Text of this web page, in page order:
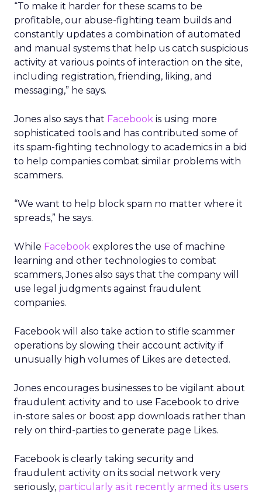
“To make it harder for these scams to be
profitable, our abuse-fighting team builds and
constantly updates a combination of automated
and manual systems that help us catch suspicious
activity at various points of interaction on the site,
including registration, friending, liking, and
messaging,” he says.
Jones also says that Facebook is using more
sophisticated tools and has contributed some of
its spam-fighting technology to academics in a bid
to help companies combat similar problems with
scammers.
“We want to help block spam no matter where it
spreads,” he says.
While Facebook explores the use of machine
learning and other technologies to combat
scammers, Jones also says that the company will
use legal judgments against fraudulent
companies.
Facebook will also take action to stifle scammer
operations by slowing their account activity if
unusually high volumes of Likes are detected.
Jones encourages businesses to be vigilant about
fraudulent activity and to use Facebook to drive
in-store sales or boost app downloads rather than
rely on third-parties to generate page Likes.
Facebook is clearly taking security and
fraudulent activity on its social network very
seriously, particularly as it recently armed its users